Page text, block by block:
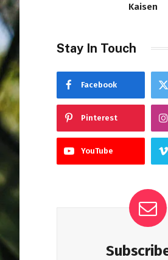
Kaisen
Stay In Touch
Facebook
Pinterest
YouTube